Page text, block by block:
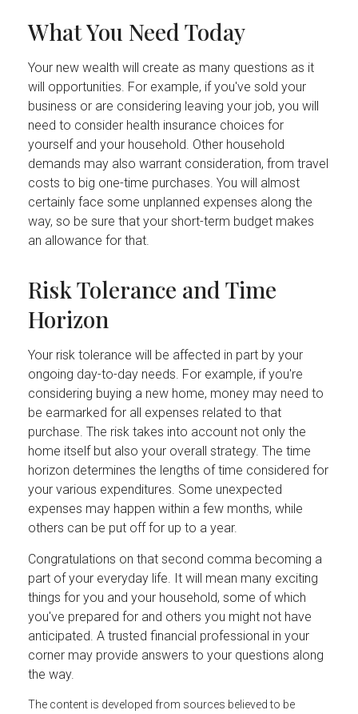
What You Need Today
Your new wealth will create as many questions as it
will opportunities. For example, if you've sold your
business or are considering leaving your job, you will
need to consider health insurance choices for
yourself and your household. Other household
demands may also warrant consideration, from travel
costs to big one-time purchases. You will almost
certainly face some unplanned expenses along the
way, so be sure that your short-term budget makes
an allowance for that.
Risk Tolerance and Time
Horizon
Your risk tolerance will be affected in part by your
ongoing day-to-day needs. For example, if you're
considering buying a new home, money may need to
be earmarked for all expenses related to that
purchase. The risk takes into account not only the
home itself but also your overall strategy. The time
horizon determines the lengths of time considered for
your various expenditures. Some unexpected
expenses may happen within a few months, while
others can be put off for up to a year.
Congratulations on that second comma becoming a
part of your everyday life. It will mean many exciting
things for you and your household, some of which
you've prepared for and others you might not have
anticipated. A trusted financial professional in your
corner may provide answers to your questions along
the way.
The content is developed from sources believed to be